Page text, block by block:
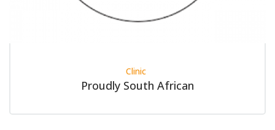
Clinic
Proudly South African